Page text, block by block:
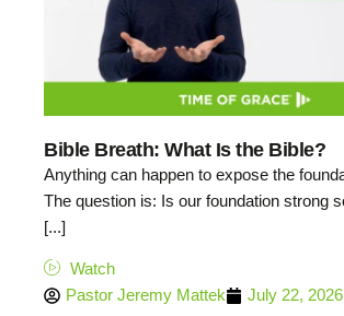
Bible Breath: What Is the Bible?
Anything can happen to expose the
The question is: Is our foundation strong
[...]
Watch
Pastor Jeremy Mattek
July 22, 2026